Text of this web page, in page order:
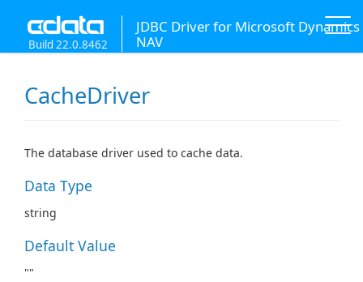
JDBC Driver for Microsoft Dynamics
NAV
Build 22.0.8462
CacheDriver
The database driver used to cache data.
Data Type
string
Default Value
""